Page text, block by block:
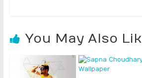
You May Also